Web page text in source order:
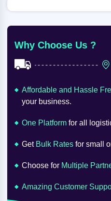
Why Choose Us ?
Affordable and Hassle
your business.
One Platform for all
Get Bulk Rates for small
Choose for Multiple
Amazing Customer